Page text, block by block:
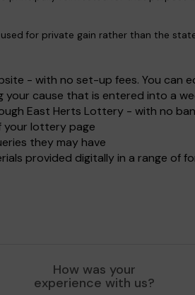
for private gain rather than the
- with no set-up fees. You can
cause that is entered into a
East Herts Lottery - with no
your lottery page
they may have
provided digitally in a range of
How was your
experience with us?